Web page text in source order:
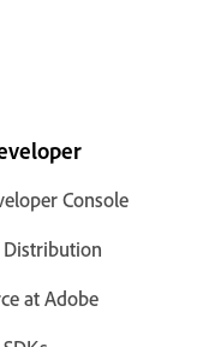
Console
Distribution
at Adobe